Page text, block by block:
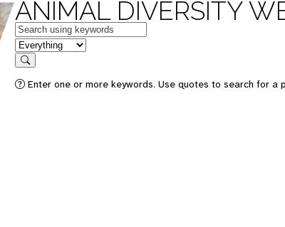
ANIMAL DIVERSITY
Keywords
in feature
Search
Enter one or more keywords. Use quotes to search for a